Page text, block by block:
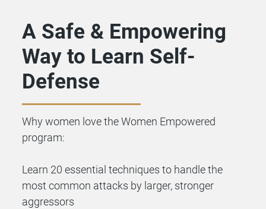
A Safe & Empowering
Way to Learn Self-
Defense
Why women love the Women Empowered
program:
Learn 20 essential techniques to handle the
most common attacks by larger, stronger
aggressors